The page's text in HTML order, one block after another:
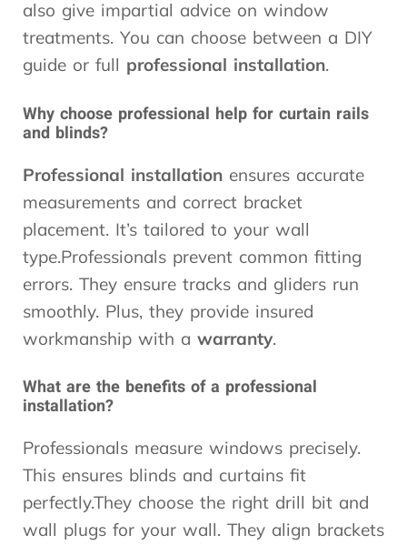
also give impartial advice on window
treatments. You can choose between a DIY
guide or full professional installation.
Why choose professional help for curtain rails
and blinds?
Professional installation ensures accurate
measurements and correct bracket
placement. It’s tailored to your wall
type.Professionals prevent common fitting
errors. They ensure tracks and gliders run
smoothly. Plus, they provide insured
workmanship with a warranty.
What are the benefits of a professional
installation?
Professionals measure windows precisely.
This ensures blinds and curtains fit
perfectly.They choose the right drill bit and
wall plugs for your wall. They align brackets